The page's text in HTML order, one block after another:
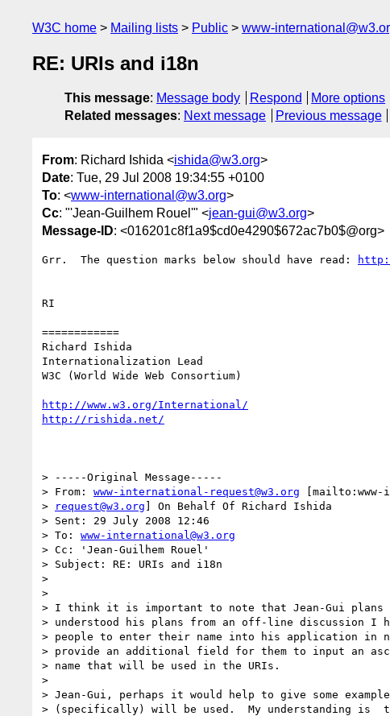
W3C home Mailing lists Public www-
RE: URIs and i18n
This message: Message body Respond
More options
Related messages: Next message Previous message
From: Richard Ishida <ishida@w3.org>
Date: Tue, 29 Jul 2008 19:34:55 +0100
To: <www-international@w3.org>
Cc: "'Jean-Guilhem Rouel'" <jean-gui@w3.org>
Message-ID: <016201c8f1a9$cd0e4290$672ac7b0$@org>
Grr.  The question marks below should have read:
RI
============
Richard Ishida
Internationalization Lead
W3C (World Wide Web Consortium)
http://www.w3.org/International/
http://rishida.net/
> -----Original Message-----
> From: www-international-request@w3.org
>
request@w3.org ] On Behalf Of Richard Ishida
> Sent: 29 July 2008 12:46
> To: www-international@w3.org
> Cc: 'Jean-Guilhem Rouel'
> Subject: RE: URIs and i18n
>
>
> I think it is important to note that Jean-Gui
> understood his plans from an off-line discussion I
> people to enter their name into his application
> provide an additional field for them to input an
> name that will be used in the URIs.
>
> Jean-Gui, perhaps it would help to give some
> (specifically) will be used.  My understanding is